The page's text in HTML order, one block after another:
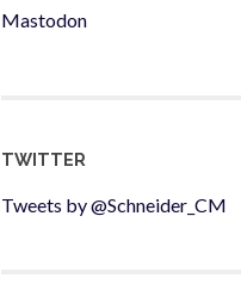
Mastodon
TWITTER
Tweets by @Schneider_CM